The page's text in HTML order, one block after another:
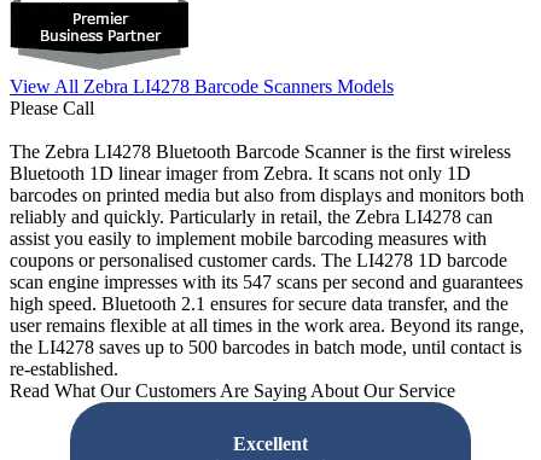
View All Zebra LI4278 Barcode Scanners Models
Please Call
The Zebra LI4278 Bluetooth Barcode Scanner is the first wireless
Bluetooth 1D linear imager from Zebra. It scans not only 1D
barcodes on printed media but also from displays and monitors both
reliably and quickly. Particularly in retail, the Zebra LI4278 can
assist you easily to implement mobile barcoding measures with
coupons or personalised customer cards. The LI4278 1D barcode
scan engine impresses with its 547 scans per second and guarantees
high speed. Bluetooth 2.1 ensures for secure data transfer, and the
user remains flexible at all times in the work area. Beyond its range,
the LI4278 saves up to 500 barcodes in batch mode, until contact is
re-established.
Read What Our Customers Are Saying About Our Service
Excellent